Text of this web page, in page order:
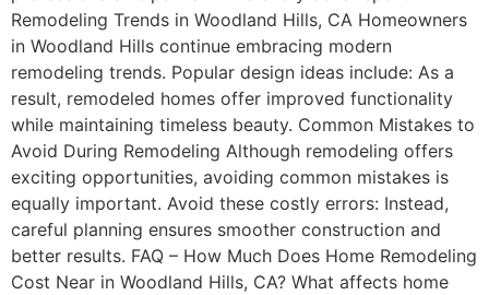
Remodeling Trends in Woodland Hills, CA Homeowners
in Woodland Hills continue embracing modern
remodeling trends. Popular design ideas include: As a
result, remodeled homes offer improved functionality
while maintaining timeless beauty. Common Mistakes to
Avoid During Remodeling Although remodeling offers
exciting opportunities, avoiding common mistakes is
equally important. Avoid these costly errors: Instead,
careful planning ensures smoother construction and
better results. FAQ – How Much Does Home Remodeling
Cost Near in Woodland Hills, CA? What affects home